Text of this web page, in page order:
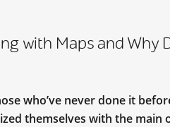
with Maps and Why
who’ve never done it
themselves with the main